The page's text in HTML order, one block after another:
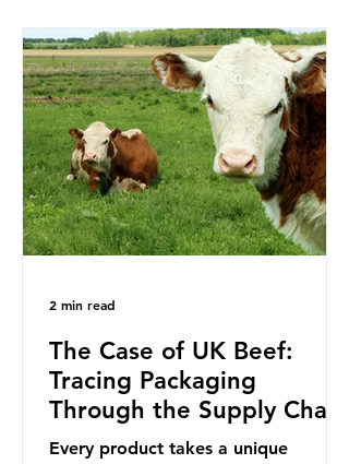
Nice Ocean Action Plan The United
Nations Ocean Conference (UNOC)
is a three-yearly formal UN summit.
In June 2025, the third conference,
UNOC3, took place in Nice, France.
This resulted in the Nice Ocean
Action
The Case of UK Beef:
Tracing Packaging
Through the Supply Chain
Every product takes a unique
2 min read